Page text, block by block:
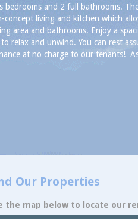
bedrooms and 2 full bathrooms.
concept living and kitchen which
area and bathrooms. Enjoy a
relax and unwind. You can rest
at no charge to our tenants!
Our Properties
the map below to locate our